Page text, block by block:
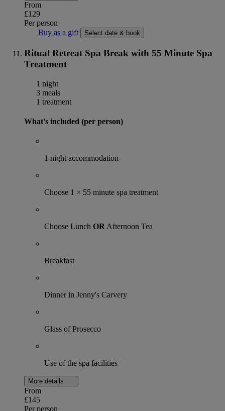
From
£129
Per person
Buy as a gift
Select date & book
Ritual Retreat Spa Break with 55 Minute Spa
Treatment
1 night
3 meals
1 treatment
What's included (per person)
1 night accommodation
Choose 1 × 55 minute spa treatment
Choose Lunch OR Afternoon Tea
Breakfast
Dinner in Jenny's Carvery
Glass of Prosecco
Use of the spa facilities
More details
From
£145
Per person